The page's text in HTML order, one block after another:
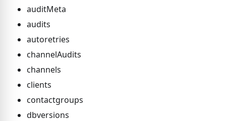
auditMeta
audits
autoretries
channelAudits
channels
clients
contactgroups
dbversions